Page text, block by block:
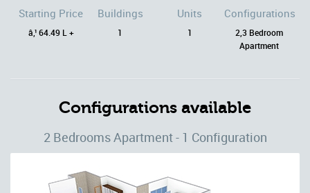
Starting Price
â‚¹ 64.49 L +
Buildings
1
Units
1
Configurations
2,3 Bedroom
Apartment
Configurations available
2 Bedrooms Apartment - 1 Configuration